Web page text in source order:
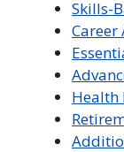
Skills-
Health